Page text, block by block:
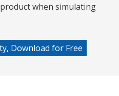
when simulating
Download for Free